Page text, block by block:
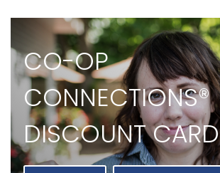
CO-OP
CONNECTIONS®
DISCOUNT CARD